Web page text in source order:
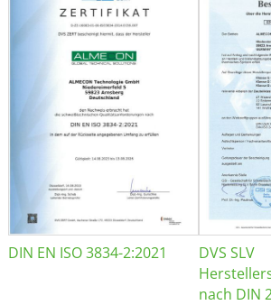
DIN EN ISO 3834-2:2021
DVS SLV
nach DIN